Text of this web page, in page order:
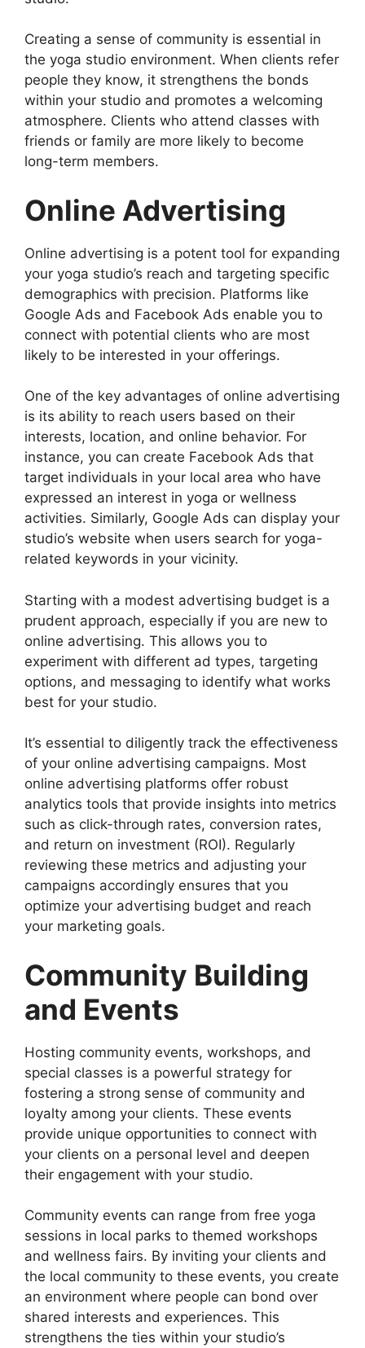
Creating a sense of community is essential in
the yoga studio environment. When clients refer
people they know, it strengthens the bonds
within your studio and promotes a welcoming
atmosphere. Clients who attend classes with
friends or family are more likely to become
long-term members.
Online Advertising
Online advertising is a potent tool for expanding
your yoga studio’s reach and targeting specific
demographics with precision. Platforms like
Google Ads and Facebook Ads enable you to
connect with potential clients who are most
likely to be interested in your offerings.
One of the key advantages of online advertising
is its ability to reach users based on their
interests, location, and online behavior. For
instance, you can create Facebook Ads that
target individuals in your local area who have
expressed an interest in yoga or wellness
activities. Similarly, Google Ads can display your
studio’s website when users search for yoga-
related keywords in your vicinity.
Starting with a modest advertising budget is a
prudent approach, especially if you are new to
online advertising. This allows you to
experiment with different ad types, targeting
options, and messaging to identify what works
best for your studio.
It’s essential to diligently track the effectiveness
of your online advertising campaigns. Most
online advertising platforms offer robust
analytics tools that provide insights into metrics
such as click-through rates, conversion rates,
and return on investment (ROI). Regularly
reviewing these metrics and adjusting your
campaigns accordingly ensures that you
optimize your advertising budget and reach
your marketing goals.
Community Building
and Events
Hosting community events, workshops, and
special classes is a powerful strategy for
fostering a strong sense of community and
loyalty among your clients. These events
provide unique opportunities to connect with
your clients on a personal level and deepen
their engagement with your studio.
Community events can range from free yoga
sessions in local parks to themed workshops
and wellness fairs. By inviting your clients and
the local community to these events, you create
an environment where people can bond over
shared interests and experiences. This
strengthens the ties within your studio’s